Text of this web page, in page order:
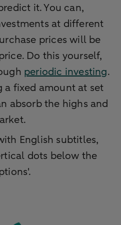
it. You can,
at different
prices will be
Do this yourself,
periodic investing.
a fixed amount at set
absorb the highs and
English subtitles,
dots below the